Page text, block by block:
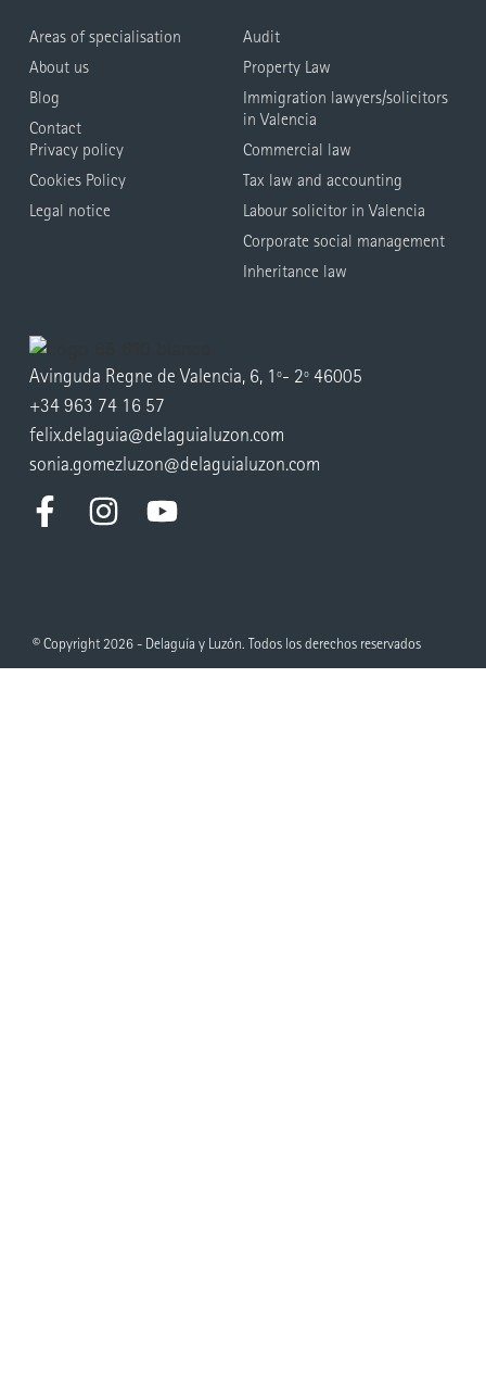
Avinguda Regne de Valencia, 6, 1º- 2º 46005
+34 963 74 16 57
felix.delaguia@delaguialuzon.com
sonia.gomezluzon@delaguialuzon.com
Areas of specialisation
About us
Blog
Contact
Privacy policy
Cookies Policy
Legal notice
Audit
Property Law
Immigration lawyers/solicitors
in Valencia
Commercial law
Tax law and accounting
Labour solicitor in Valencia
Corporate social management
Inheritance law
© Copyright 2026 - Delaguía y Luzón. Todos los derechos reservados